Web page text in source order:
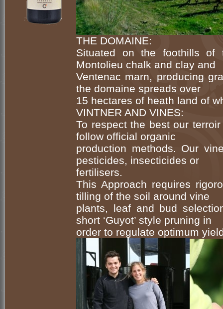
THE DOMAINE:
Situated on the foothills of
Montolieu chalk and clay and
Ventenac marn, producing
the domaine spreads over
15 hectares of heath land of
VINTNER AND VINES:
To respect the best our
follow official organic
production methods. Our
pesticides, insecticides or
fertilisers.
This Approach requires
tilling of the soil around vine
plants, leaf and bud
short ‘Guyot’ style pruning in
order to regulate optimum